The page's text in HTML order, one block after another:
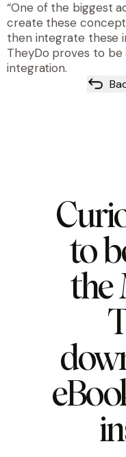
“One of the biggest
create these
then integrate these
TheyDo proves to
integration.
to
the